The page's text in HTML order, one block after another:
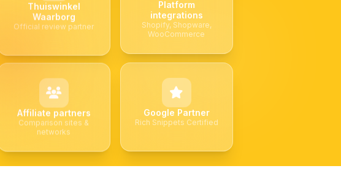
Thuiswinkel
Waarborg
Official review partner
Platform
integrations
Shopify, Shopware,
WooCommerce
Affiliate partners
Comparison sites &
networks
Google Partner
Rich Snippets Certified